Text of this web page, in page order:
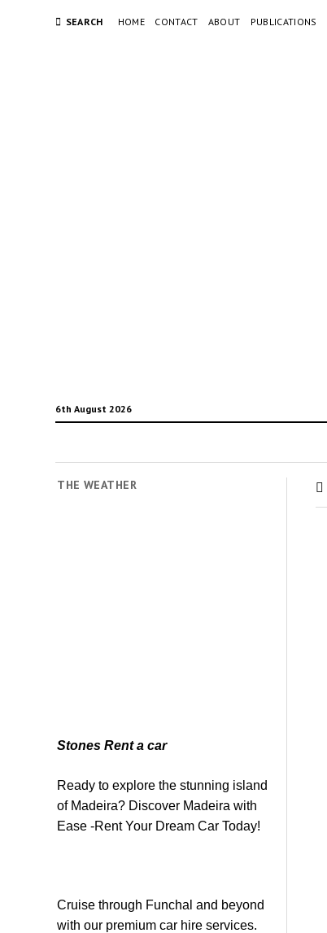
SEARCH HOME CONTACT ABOUT PUBLICATIONS
6th August 2026
THE WEATHER
Stones Rent a car
Ready to explore the stunning island
of Madeira? Discover Madeira with
Ease -Rent Your Dream Car Today!
Cruise through Funchal and beyond
with our premium car hire services.